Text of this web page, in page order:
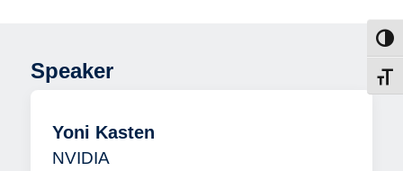
Speaker
Yoni Kasten
NVIDIA